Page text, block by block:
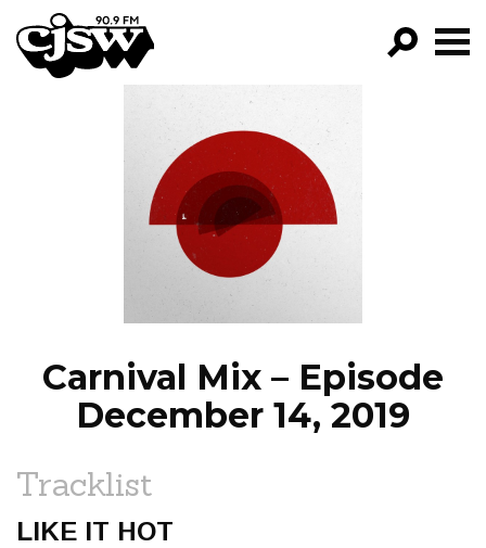
CJSW
FILTER BY:
PROGRAMS
EPISODES
NEWS
Carnival Mix – Episode
December 14, 2019
Tracklist
LIKE IT HOT